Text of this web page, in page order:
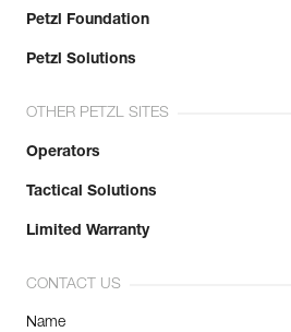
Petzl Foundation
Petzl Solutions
OTHER PETZL SITES
Operators
Tactical Solutions
Limited Warranty
CONTACT US
Name